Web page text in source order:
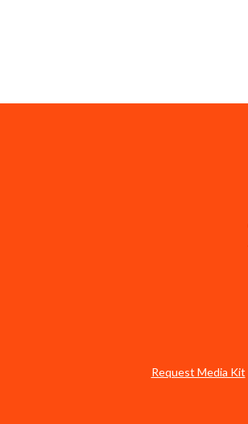
Request Media Kit